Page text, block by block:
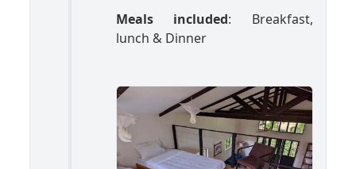
Meals included: Breakfast,
lunch & Dinner